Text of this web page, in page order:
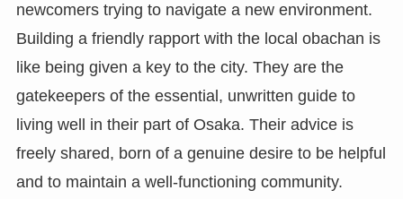
newcomers trying to navigate a new environment.
Building a friendly rapport with the local obachan is
like being given a key to the city. They are the
gatekeepers of the essential, unwritten guide to
living well in their part of Osaka. Their advice is
freely shared, born of a genuine desire to be helpful
and to maintain a well-functioning community.